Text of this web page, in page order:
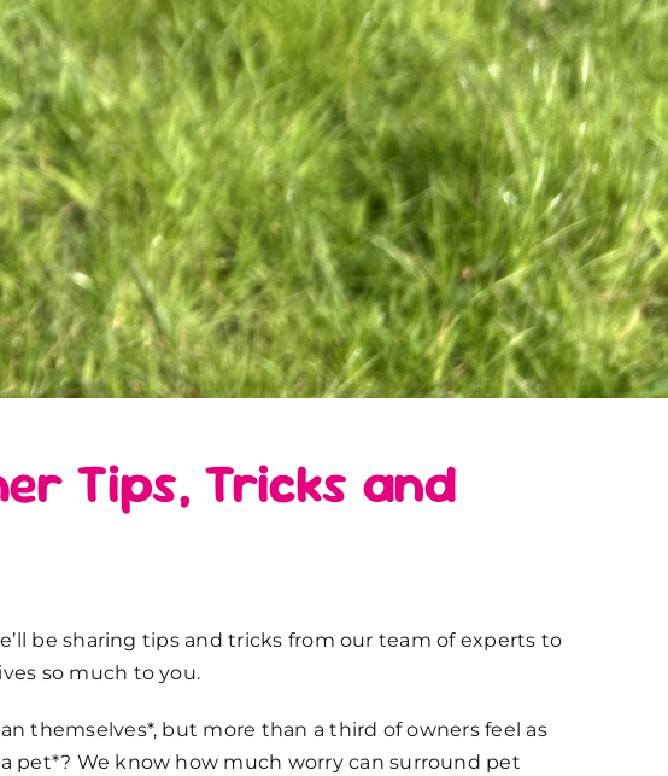
Tips, Tricks and
be sharing tips and tricks from our team of experts to
so much to you.
themselves*, but more than a third of owners feel as
We know how much worry can surround pet